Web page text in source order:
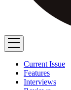
Current Issue
Features
Interviews